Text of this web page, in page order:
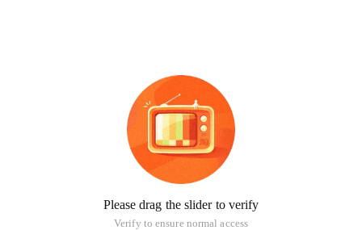
Please drag the slider to verify
Verify to ensure normal access